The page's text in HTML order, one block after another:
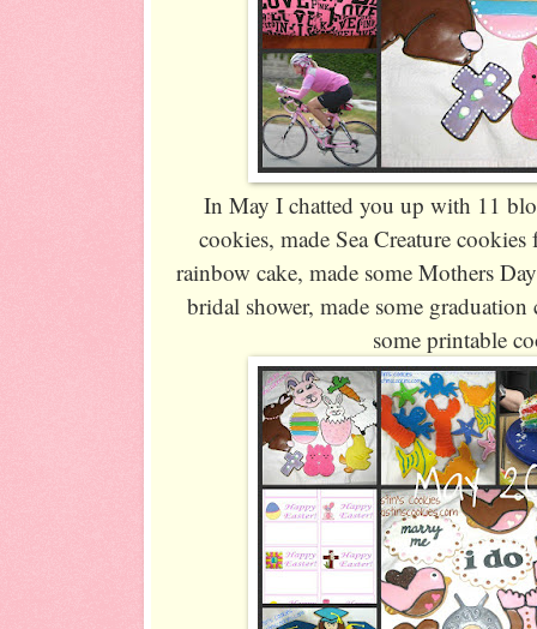
In May I chatted you up with 11
cookies, made Sea Creature
rainbow cake, made some Mothers
bridal shower, made some
some printable